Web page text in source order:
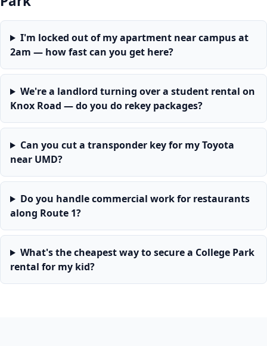
I'm locked out of my apartment near campus at
2am — how fast can you get here?
We're a landlord turning over a student rental on
Knox Road — do you do rekey packages?
Can you cut a transponder key for my Toyota
near UMD?
Do you handle commercial work for restaurants
along Route 1?
What's the cheapest way to secure a College Park
rental for my kid?